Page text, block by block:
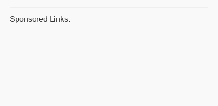
Sponsored Links: